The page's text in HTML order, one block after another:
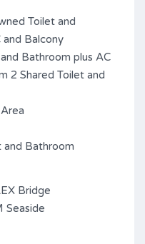
Toilet and
and Balcony
Bathroom plus AC
2 Shared Toilet and
and Bathroom
Bridge
Seaside